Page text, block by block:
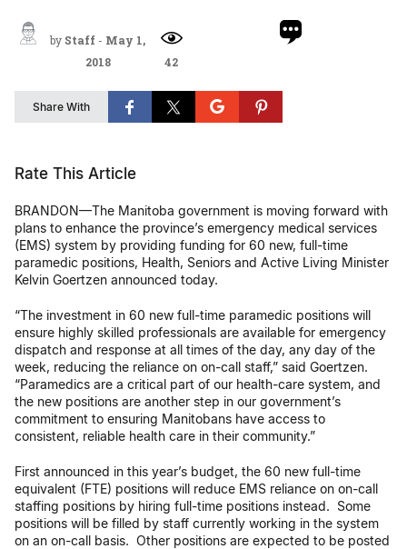
by Staff - May 1,
2018
42
Share With
Rate This Article
BRANDON—The Manitoba government is moving forward with
plans to enhance the province’s emergency medical services
(EMS) system by providing funding for 60 new, full-time
paramedic positions, Health, Seniors and Active Living Minister
Kelvin Goertzen announced today.
“The investment in 60 new full-time paramedic positions will
ensure highly skilled professionals are available for emergency
dispatch and response at all times of the day, any day of the
week, reducing the reliance on on-call staff,” said Goertzen.
“Paramedics are a critical part of our health-care system, and
the new positions are another step in our government’s
commitment to ensuring Manitobans have access to
consistent, reliable health care in their community.”
First announced in this year’s budget, the 60 new full-time
equivalent (FTE) positions will reduce EMS reliance on on-call
staffing positions by hiring full-time positions instead. Some
positions will be filled by staff currently working in the system
on an on-call basis. Other positions are expected to be posted